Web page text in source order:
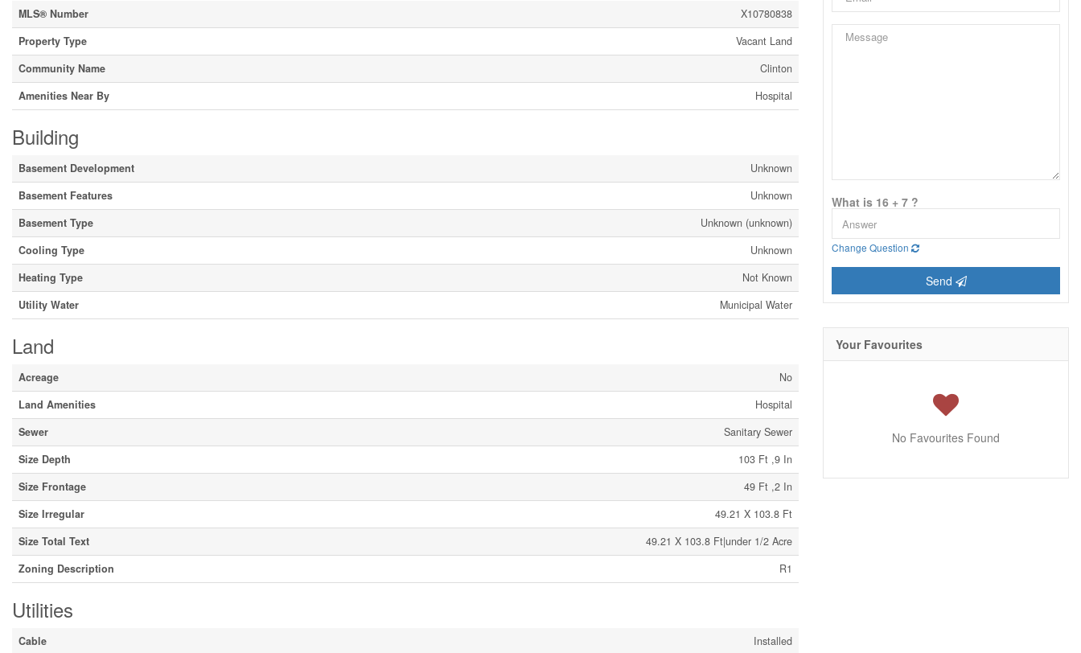
MLS® Number
X10780838
Property Type
Vacant Land
Community Name
Clinton
Amenities Near By
Hospital
Building
Basement Development
Unknown
Basement Features
Unknown
Basement Type
Unknown (unknown)
Cooling Type
Unknown
Heating Type
Not Known
Utility Water
Municipal Water
Land
Acreage
No
Land Amenities
Hospital
Sewer
Sanitary Sewer
Size Depth
103 Ft ,9 In
Size Frontage
49 Ft ,2 In
Size Irregular
49.21 X 103.8 Ft
Size Total Text
49.21 X 103.8 Ft|under 1/2 Acre
Zoning Description
R1
Utilities
Cable
Installed
What is 16 + 7 ?
Change Question
Send
Your Favourites
No Favourites Found